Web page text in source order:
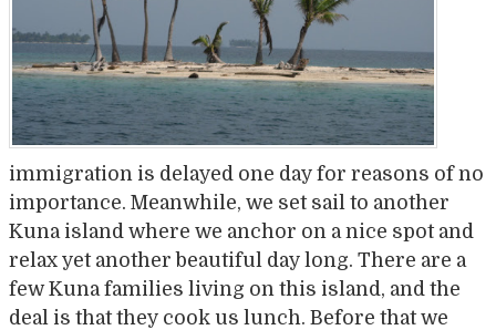
immigration is delayed one day for reasons of no
importance. Meanwhile, we set sail to another
Kuna island where we anchor on a nice spot and
relax yet another beautiful day long. There are a
few Kuna families living on this island, and the
deal is that they cook us lunch. Before that we